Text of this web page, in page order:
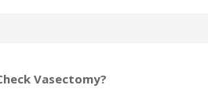
Vasectomy?